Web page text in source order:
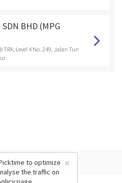
SDN BHD (MPG
TRX, Level 4 No. 249, Jalan Tun
×
to optimize
the traffic on